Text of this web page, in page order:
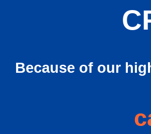
Because of our